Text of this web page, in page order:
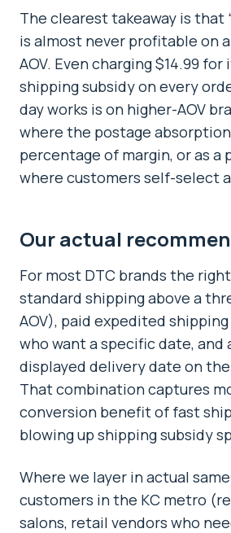
The clearest takeaway is that
is almost never profitable on
AOV. Even charging $14.99 for
shipping subsidy on every
day works is on higher-AOV
where the postage
percentage of margin, or as a
where customers self-select
Our actual
For most DTC brands the
standard shipping above a
AOV), paid expedited
who want a specific date, and
displayed delivery date on
That combination captures
conversion benefit of fast
blowing up shipping subsidy
Where we layer in actual
customers in the KC metro
salons, retail vendors who